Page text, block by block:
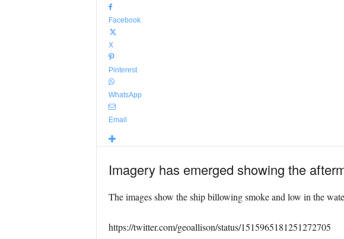
Facebook
X
Pinterest
WhatsApp
Email
Imagery has emerged showing the
The images show the ship billowing smoke and low in the
https://twitter.com/geoallison/status/1515965181251272705